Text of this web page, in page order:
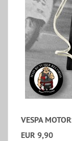
VESPA
EUR 9,90